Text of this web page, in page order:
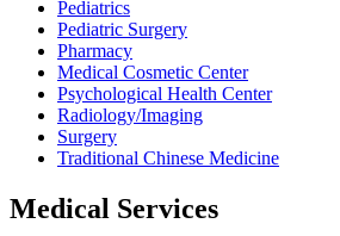
Pediatrics
Pediatric Surgery
Pharmacy
Medical Cosmetic Center
Psychological Health Center
Radiology/Imaging
Surgery
Traditional Chinese Medicine
Medical Services